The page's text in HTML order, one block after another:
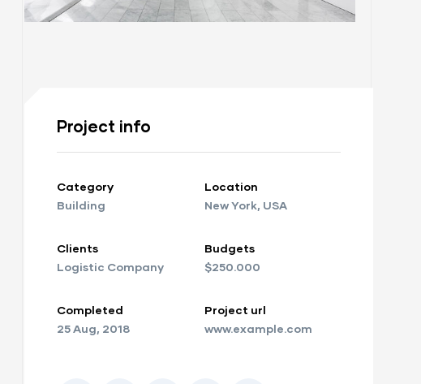
Project info
Category
Building
Clients
Logistic Company
Completed
25 Aug, 2018
Location
New York, USA
Budgets
$250.000
Project url
www.example.com